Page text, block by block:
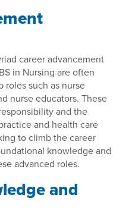
career advancement
in Nursing are often
roles such as nurse
nurse educators. These
and the
and health care
to climb the career
knowledge and
advanced roles.
and